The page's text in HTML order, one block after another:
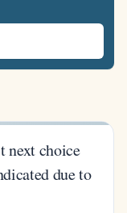
next choice
due to